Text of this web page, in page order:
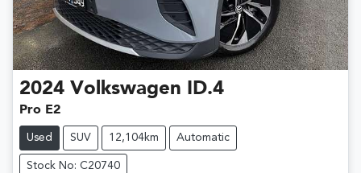
2024 Volkswagen ID.4
Pro E2
Used SUV 12,104km Automatic
Stock No: C20740